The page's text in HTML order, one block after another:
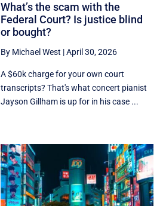
What’s the scam with the
Federal Court? Is justice blind
or bought?
By Michael West |April 30, 2026
A $60k charge for your own court
transcripts? That's what concert pianist
Jayson Gillham is up for in his case ...